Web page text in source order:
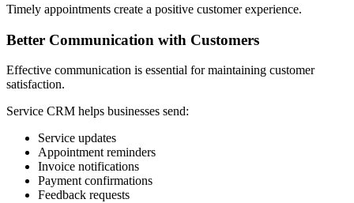
Timely appointments create a positive customer experience.
Better Communication with Customers
Effective communication is essential for maintaining customer
satisfaction.
Service CRM helps businesses send:
Service updates
Appointment reminders
Invoice notifications
Payment confirmations
Feedback requests